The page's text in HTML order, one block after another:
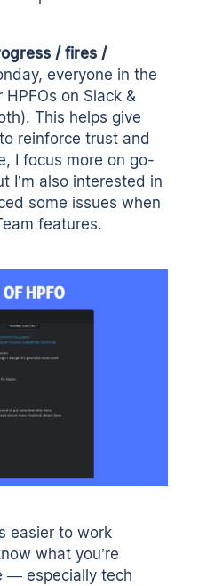
/ fires /
everyone in the
on Slack &
This helps give
reinforce trust and
I focus more on go-
I’m also interested in
some issues when
features.
easier to work
what you’re
— especially tech